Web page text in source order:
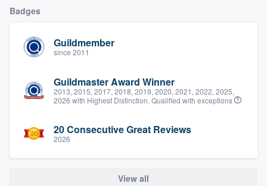
Badges
Guildmember
since 2011
Guildmaster Award Winner
2013, 2015, 2017, 2018, 2019, 2020, 2021, 2022, 2025,
2026 with Highest Distinction. Qualified with exceptions
20 Consecutive Great Reviews
2026
View all